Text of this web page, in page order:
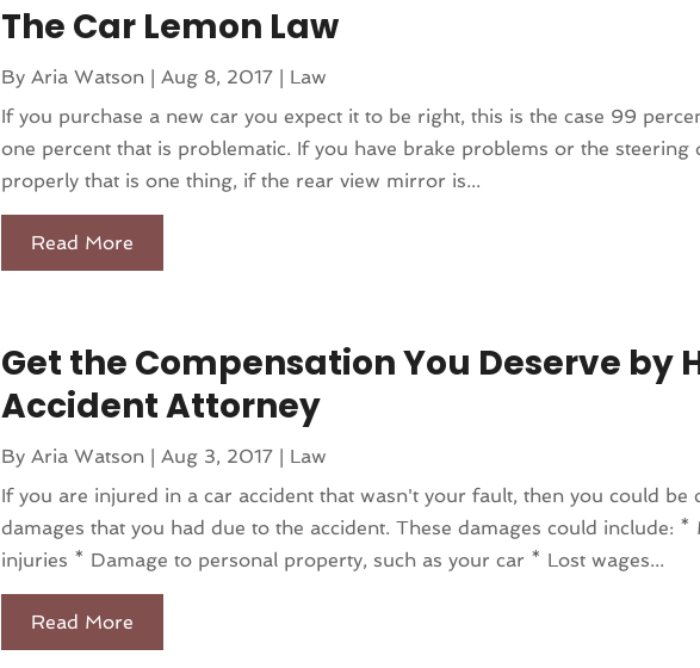
The Car Lemon Law
ByAria Watson |Aug 8, 2017 | Law
If you purchase a new car you expect it to be right, this is the case 99
one percent that is problematic. If you have brake problems or the steering
properly that is one thing, if the rear view mirror is...
Read More
Get the Compensation You Deserve by
Accident Attorney
ByAria Watson |Aug 3, 2017 | Law
If you are injured in a car accident that wasn't your fault, then you could be
damages that you had due to the accident. These damages could include: *
injuries * Damage to personal property, such as your car * Lost wages...
Read More